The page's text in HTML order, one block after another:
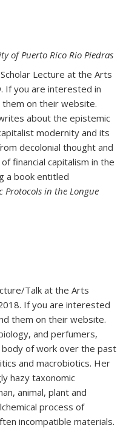
of Puerto Rico Rio Piedras
Lecture at the Arts
If you are interested in
on their website.
about the epistemic
modernity and its
decolonial thought and
financial capitalism in the
a book entitled
Protocols in the Longue
Talk at the Arts
If you are interested
them on their website.
and perfumers,
body of work over the past
and macrobiotics. Her
hazy taxonomic
animal, plant and
process of
incompatible materials.